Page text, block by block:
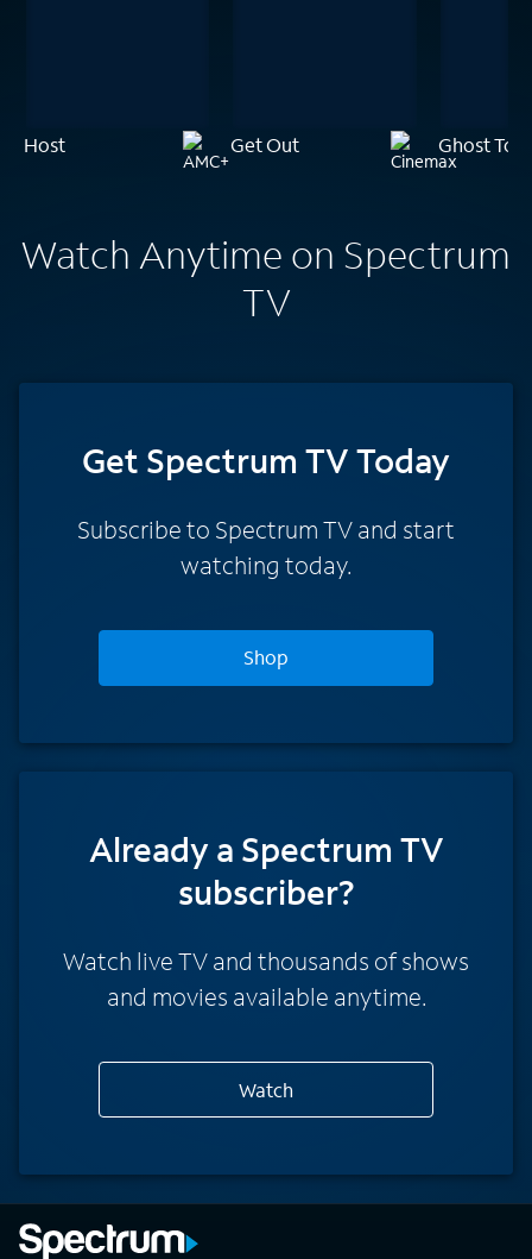
Host Get Out Ghost
Watch Anytime on Spectrum
TV
Get Spectrum TV Today
Subscribe to Spectrum TV and start
watching today.
Shop
Already a Spectrum TV
subscriber?
Watch live TV and thousands of shows
and movies available anytime.
Watch